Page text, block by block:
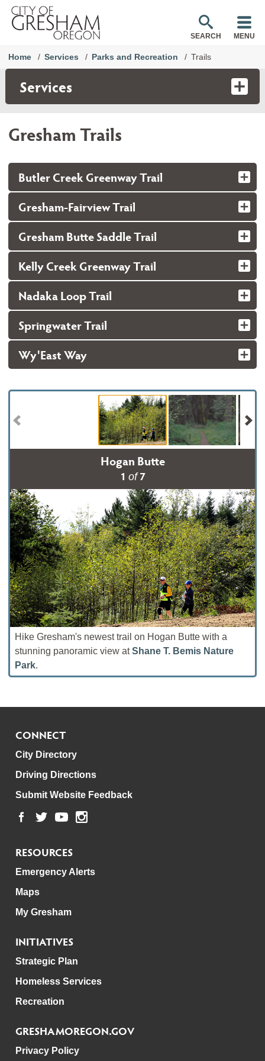
SEARCH MENU
Home Services Parks and Recreation Trails
Services
Gresham Trails
Butler Creek Greenway Trail
Gresham-Fairview Trail
Gresham Butte Saddle Trail
Kelly Creek Greenway Trail
Nadaka Loop Trail
Springwater Trail
Wy'East Way
Hogan Butte
1 of 7
Hike Gresham's newest trail on Hogan Butte with a
stunning panoramic view atShane T. Bemis Nature
Park.
CONNECT
City Directory
Driving Directions
Submit Website Feedback
RESOURCES
Emergency Alerts
Maps
My Gresham
INITIATIVES
Strategic Plan
Homeless Services
Recreation
GRESHAMOREGON.GOV
Privacy Policy